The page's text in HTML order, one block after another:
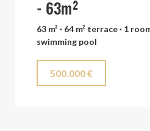
- 63m²
63 m² · 64 m² terrace · 1
swimming pool
500.000 €